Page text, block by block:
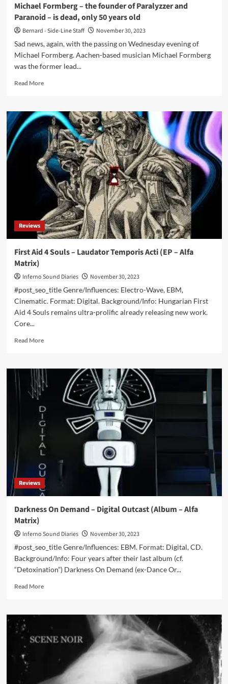
Michael Formberg – the founder of Paralyzzer and
Paranoid – is dead, only 50 years old
Bernard - Side-Line Staff
November 30, 2023
Sad news, again, with the passing on Wednesday evening of
Michael Formberg. Aachen-based musician Michael Formberg
was the former lead...
Read MoreRead
Michael
Formberg
–
the
founder
of
Paralyzzer
and
Paranoid
dead,
only
50
old
Reviews
First Aid 4 Souls – Laudator Temporis Acti (EP – Alfa
Matrix)
Inferno Sound Diaries
November 30, 2023
#post_seo_title Genre/Influences: Electro-Wave, EBM,
Cinematic. Format: Digital. Background/Info: Hungarian First
Aid 4 Souls remains ultra-prolific already releasing new work.
Core...
Read MoreRead
First
Aid
4
–
Laudator
Temporis
Acti
(EP
–
Alfa
Matrix)
Reviews
Darkness On Demand – Digital Outcast (Album – Alfa
Matrix)
Inferno Sound Diaries
November 30, 2023
#post_seo_title Genre/Influences: EBM. Format: Digital, CD.
Background/Info: Four years after their last album (cf.
“Detoxination”) Darkness On Demand (ex-Dance Or...
Read MoreRead
Darkness
–
Outcast
(Album
–